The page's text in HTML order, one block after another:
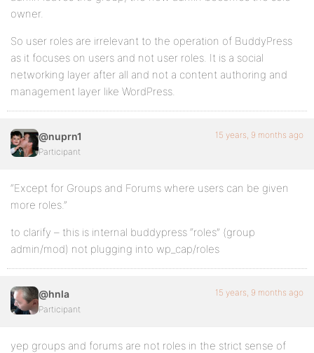
owner.
So user roles are irrelevant to the operation of BuddyPress
as it focuses on users and not user roles. It is a social
networking layer after all and not a content authoring and
management layer like WordPress.
@nuprn1
Participant
15 years, 9 months ago
“Except for Groups and Forums where users can be given
more roles.”
to clarify – this is internal buddypress “roles” (group
admin/mod) not plugging into wp_cap/roles
@hnla
Participant
15 years, 9 months ago
yep groups and forums are not roles in the strict sense of